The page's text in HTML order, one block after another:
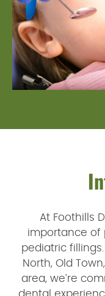
At Foothills
importance of
pediatric
North, Old
area, we're
dental